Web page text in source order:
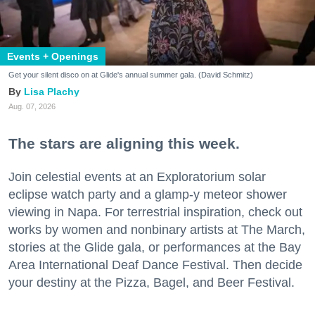
Events + Openings
Get your silent disco on at Glide's annual summer gala. (David Schmitz)
Lisa Plachy
Aug. 07, 2026
The stars are aligning this week.
Join celestial events at an Exploratorium solar
eclipse watch party and a glamp-y meteor shower
viewing in Napa. For terrestrial inspiration, check out
works by women and nonbinary artists at The March,
stories at the Glide gala, or performances at the Bay
Area International Deaf Dance Festival. Then decide
your destiny at the Pizza, Bagel, and Beer Festival.